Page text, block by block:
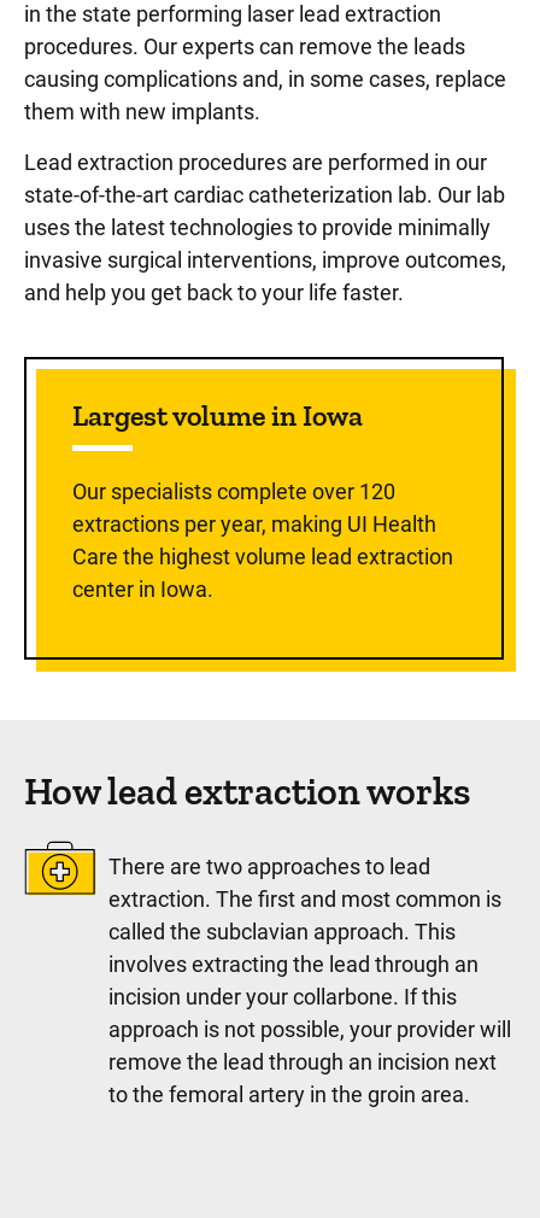
in the state performing laser lead extraction
procedures. Our experts can remove the leads
causing complications and, in some cases, replace
them with new implants.
Lead extraction procedures are performed in our
state-of-the-art cardiac catheterization lab. Our lab
uses the latest technologies to provide minimally
invasive surgical interventions, improve outcomes,
and help you get back to your life faster.
Largest volume in Iowa
Our specialists complete over 120
extractions per year, making UI Health
Care the highest volume lead extraction
center in Iowa.
How lead extraction works
There are two approaches to lead
extraction. The first and most common is
called the subclavian approach. This
involves extracting the lead through an
incision under your collarbone. If this
approach is not possible, your provider will
remove the lead through an incision next
to the femoral artery in the groin area.